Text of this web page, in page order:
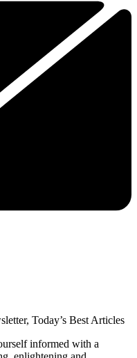
Today’s Best Articles
informed with a